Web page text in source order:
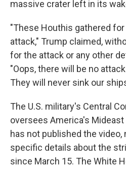
massive crater left in its
"These Houthis gathered
attack," Trump claimed,
for the attack or any other
"Oops, there will be no
They will never sink our
The U.S. military's Central
oversees America's
has not published the
specific details about the
since March 15. The White